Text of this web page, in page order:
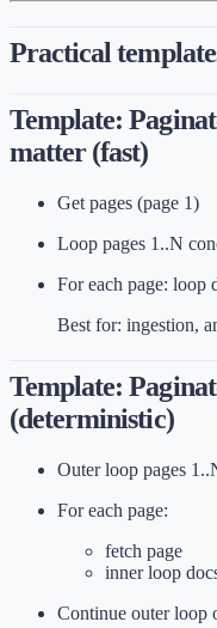
Practical
Template:
matter (fast)
Get pages (page 1)
Loop pages 1..N
For each page: loop
Best for: ingestion,
Template:
(deterministic)
Outer loop pages
For each page:
fetch page
inner loop
Continue outer loop